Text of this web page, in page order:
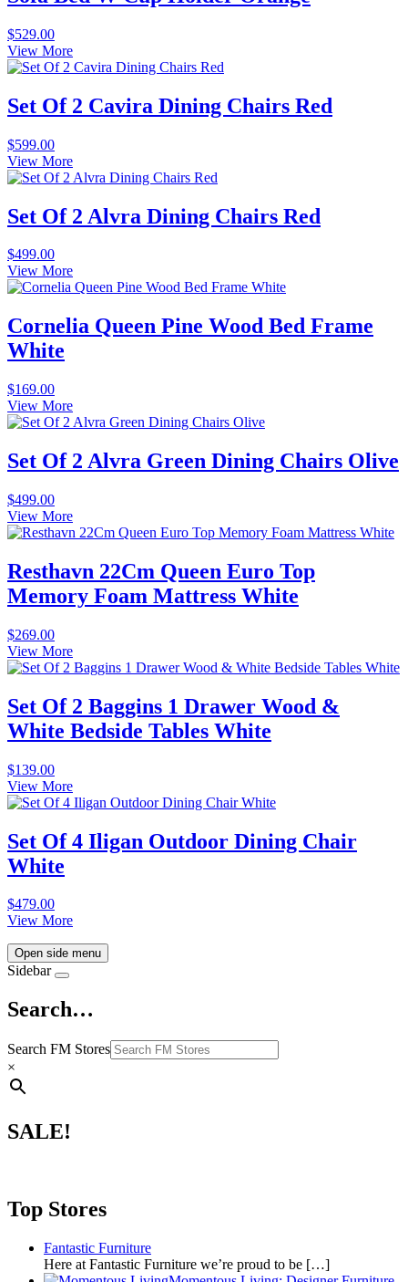
$529.00
View More
Set Of 2 Cavira Dining Chairs Red
$599.00
View More
Set Of 2 Alvra Dining Chairs Red
$499.00
View More
Cornelia Queen Pine Wood Bed Frame
White
$169.00
View More
Set Of 2 Alvra Green Dining Chairs Olive
$499.00
View More
Resthavn 22Cm Queen Euro Top
Memory Foam Mattress White
$269.00
View More
Set Of 2 Baggins 1 Drawer Wood &
White Bedside Tables White
$139.00
View More
Set Of 4 Iligan Outdoor Dining Chair
White
$479.00
View More
Open side menu
Sidebar
Search…
Search FM Stores
×
SALE!
Top Stores
Fantastic Furniture
Here at Fantastic Furniture we’re proud to be […]